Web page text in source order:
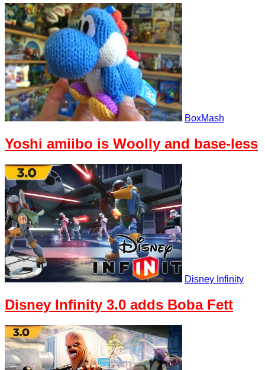
BoxMash
Yoshi amiibo is Woolly and base-less
Disney Infinity
Disney Infinity 3.0 adds Boba Fett